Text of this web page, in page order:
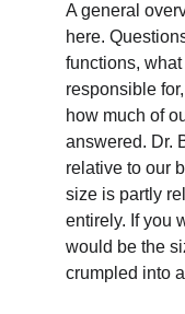
A general
here.
functions,
responsible
how much of
answered. Dr.
relative to our
size is partly
entirely. If you
would be the
crumpled into